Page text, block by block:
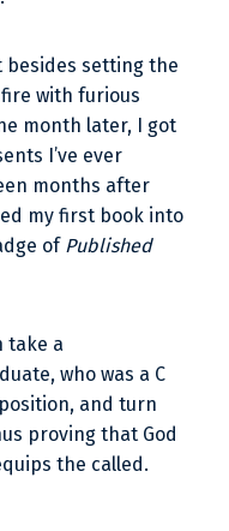
setting the
with furious
month later, I got
I’ve ever
months after
my first book into
of Published
take a
who was a C
and turn
proving that God
the called.